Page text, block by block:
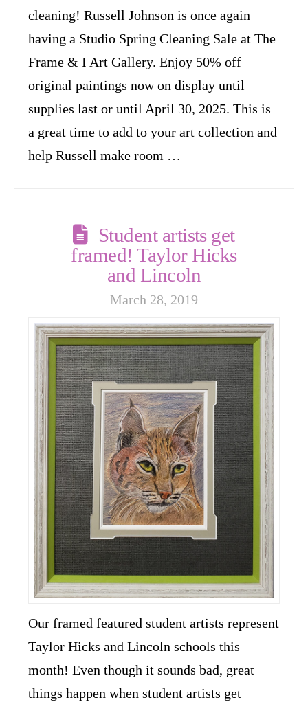
cleaning! Russell Johnson is once again
having a Studio Spring Cleaning Sale at The
Frame & I Art Gallery. Enjoy 50% off
original paintings now on display until
supplies last or until April 30, 2025. This is
a great time to add to your art collection and
help Russell make room …
Student artists get
framed! Taylor Hicks
and Lincoln
March 28, 2019
Our framed featured student artists represent
Taylor Hicks and Lincoln schools this
month! Even though it sounds bad, great
things happen when student artists get